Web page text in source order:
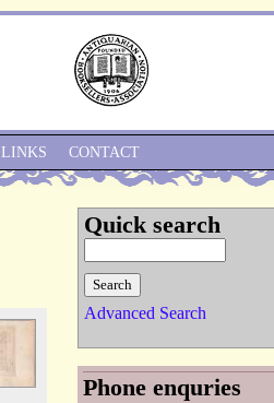
LINKS CONTACT
Quick search
Advanced Search
Phone enquries